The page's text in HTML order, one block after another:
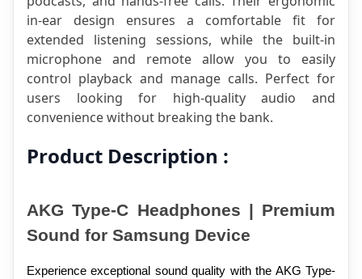
in-ear design ensures a comfortable fit for
extended listening sessions, while the built-in
microphone and remote allow you to easily
control playback and manage calls. Perfect for
users looking for high-quality audio and
convenience without breaking the bank.
Product Description :
AKG Type-C Headphones | Premium
Sound for Samsung Device
Experience exceptional sound quality with the AKG Type-